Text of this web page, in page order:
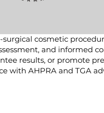
cosmetic
and informed
results, or promote
with AHPRA and TGA